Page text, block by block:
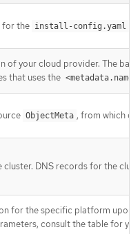
for the install-config.yaml
of your cloud provider. The
that uses the
ObjectMeta , from which
cluster. DNS records for the
for the specific platform upon
consult the table for